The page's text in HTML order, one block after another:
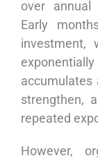
over
Early
investment,
accumulates
strengthen,
repeated
However,